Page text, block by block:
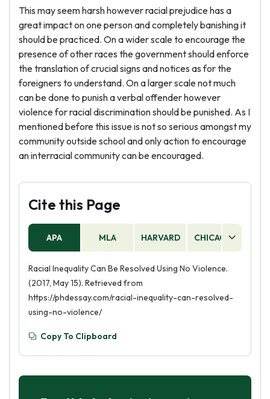
This may seem harsh however racial prejudice has a
great impact on one person and completely banishing it
should be practiced. On a wider scale to encourage the
presence of other races the government should enforce
the translation of crucial signs and notices as for the
foreigners to understand. On a larger scale not much
can be done to punish a verbal offender however
violence for racial discrimination should be punished. As I
mentioned before this issue is not so serious amongst my
community outside school and only action to encourage
an interracial community can be encouraged.
Cite this Page
APA MLA HARVARD CHICAGO
Racial Inequality Can Be Resolved Using No Violence.
(2017, May 15). Retrieved from
https://phdessay.com/racial-inequality-can-resolved-
using-no-violence/
Copy To Clipboard